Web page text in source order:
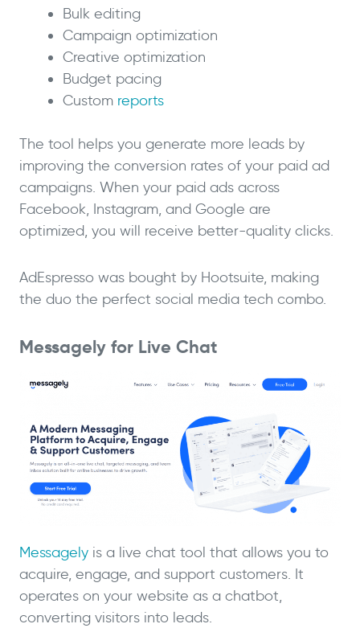
Bulk editing
Campaign optimization
Creative optimization
Budget pacing
Custom reports
The tool helps you generate more leads by
improving the conversion rates of your paid ad
campaigns. When your paid ads across
Facebook, Instagram, and Google are
optimized, you will receive better-quality clicks.
AdEspresso was bought by Hootsuite, making
the duo the perfect social media tech combo.
Messagely for Live Chat
Messagely is a live chat tool that allows you to
acquire, engage, and support customers. It
operates on your website as a chatbot,
converting visitors into leads.